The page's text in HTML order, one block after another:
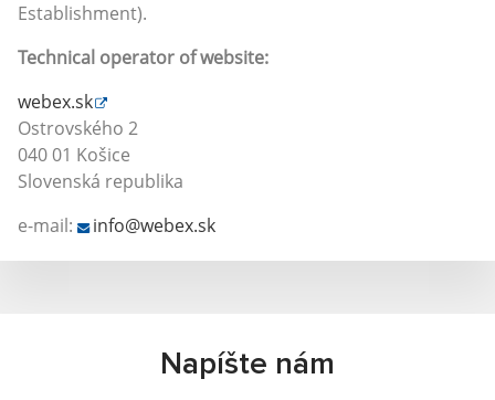
Establishment).
Technical operator of website:
webex.sk
Ostrovského 2
040 01 Košice
Slovenská republika
e-mail:
info@webex.sk
Napíšte nám